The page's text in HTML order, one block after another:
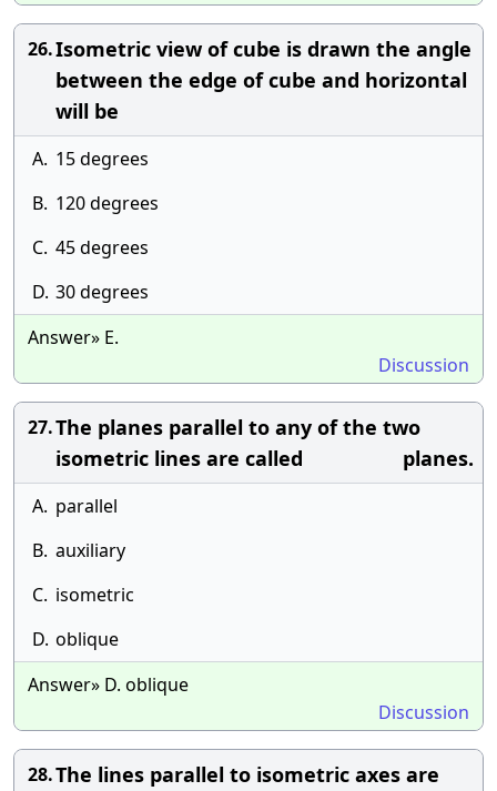
26.Isometric view of cube is drawn the angle
between the edge of cube and horizontal
will be
A. 15 degrees
B. 120 degrees
C. 45 degrees
D. 30 degrees
Answer» E.
Discussion
27.The planes parallel to any of the two
isometric lines are called planes.
A. parallel
B. auxiliary
C. isometric
D. oblique
Answer» D. oblique
Discussion
28.The lines parallel to isometric axes are